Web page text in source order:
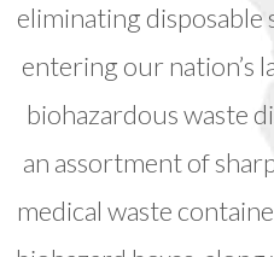
eliminating
entering our nation’s
biohazardous waste
an assortment of
medical waste